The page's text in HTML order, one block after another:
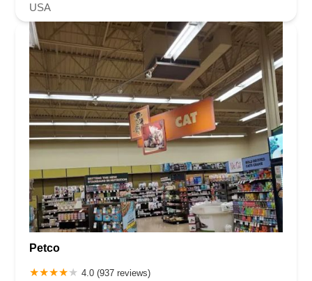
USA
Petco
4.0 (937 reviews)